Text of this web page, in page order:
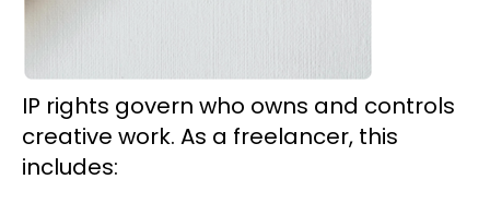
IP rights govern who owns and controls
creative work. As a freelancer, this
includes: